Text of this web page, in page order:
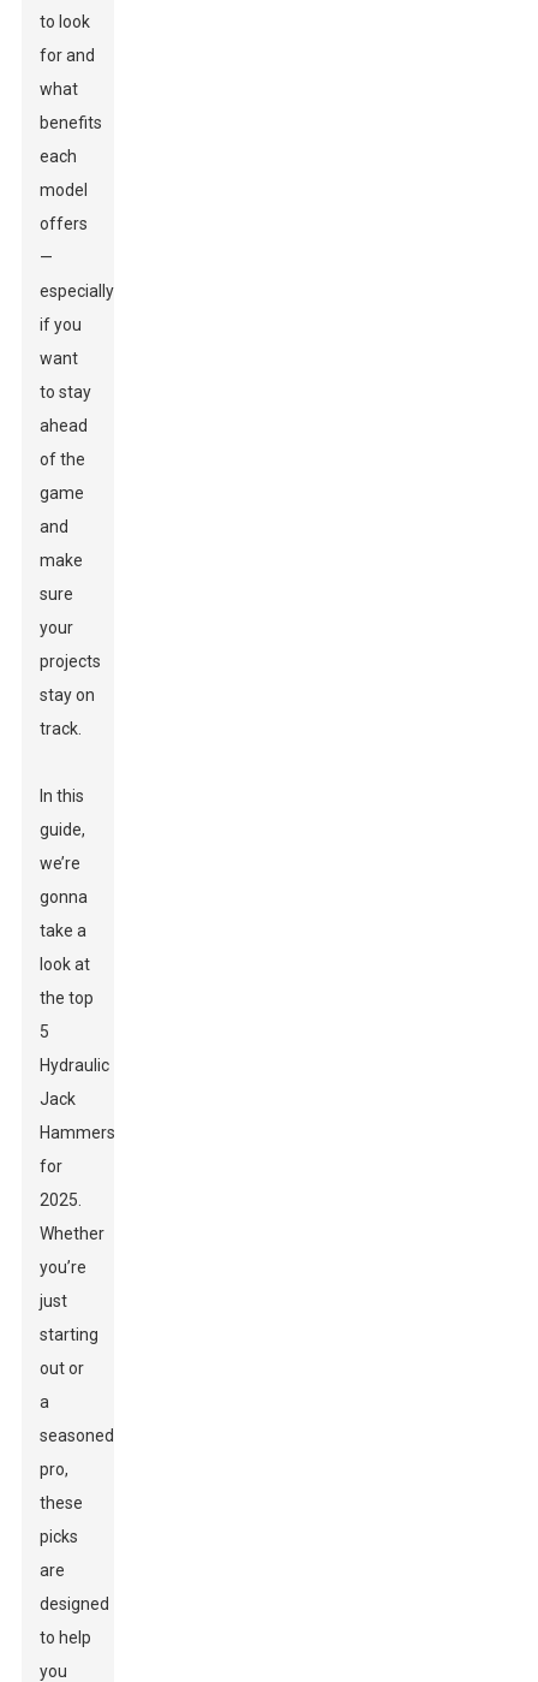
to look
for and
what
benefits
each
model
offers
—
especially
if you
want
to stay
ahead
of the
game
and
make
sure
your
projects
stay on
track.
In this
guide,
we’re
gonna
take a
look at
the top
5
Hydraulic
Jack
Hammers
for
2025.
Whether
you’re
just
starting
out or
a
seasoned
pro,
these
picks
are
designed
to help
you